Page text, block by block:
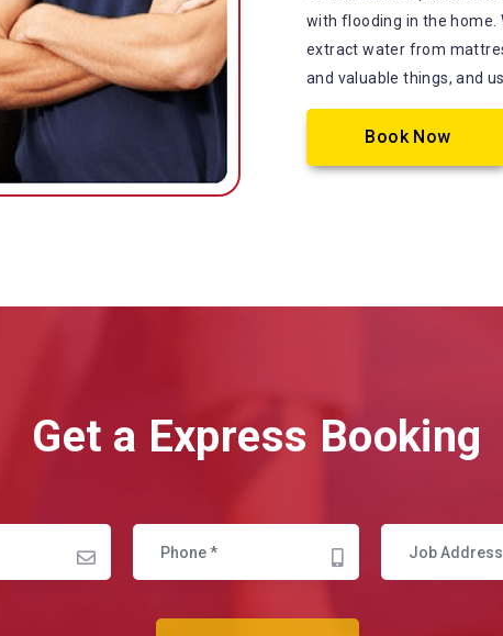
with flooding in the home.
extract water from
and valuable things, and
Book Now
Get a Express Booking